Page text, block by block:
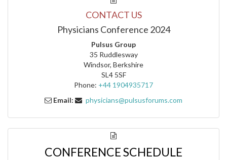
CONTACT US
Physicians Conference 2024
Pulsus Group
35 Ruddlesway
Windsor, Berkshire
SL4 5SF
Phone: +44 1904935717
Email:
physicians@pulsusforums.com
CONFERENCE SCHEDULE